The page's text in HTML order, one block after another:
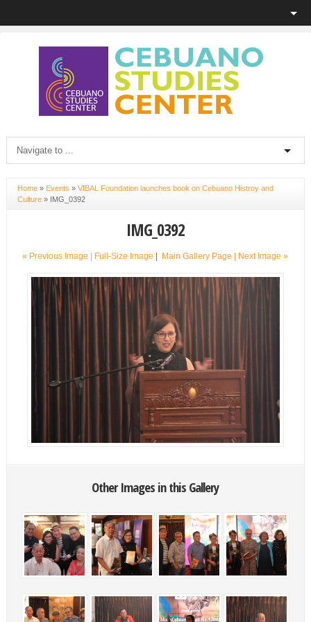
Home» Events » VIBAL Foundation launches book on Cebuano Histroy and
Culture» IMG_0392
IMG_0392
« Previous Image | Full-Size Image Main Gallery Page | Next Image »
Other Images in this Gallery